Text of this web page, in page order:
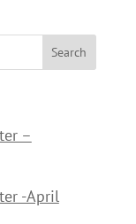
–
-April